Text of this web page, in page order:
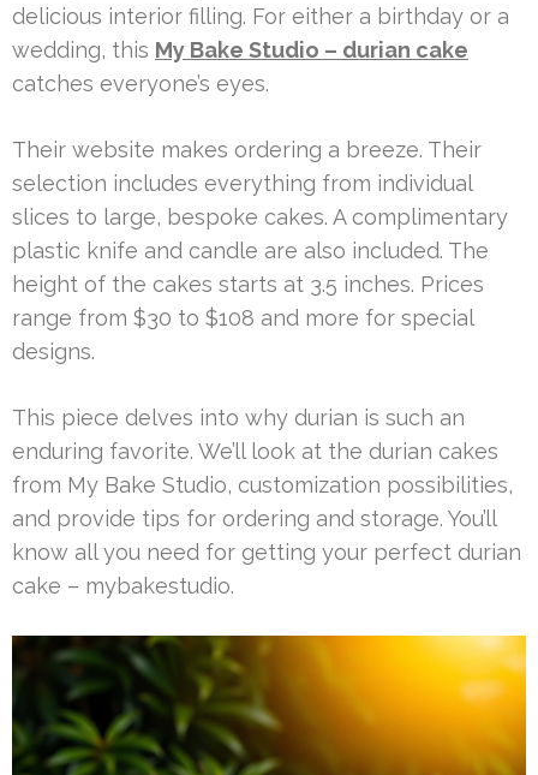
delicious interior filling. For either a birthday or a
wedding, this My Bake Studio – durian cake
catches everyone’s eyes.
Their website makes ordering a breeze. Their
selection includes everything from individual
slices to large, bespoke cakes. A complimentary
plastic knife and candle are also included. The
height of the cakes starts at 3.5 inches. Prices
range from $30 to $108 and more for special
designs.
This piece delves into why durian is such an
enduring favorite. We’ll look at the durian cakes
from My Bake Studio, customization possibilities,
and provide tips for ordering and storage. You’ll
know all you need for getting your perfect durian
cake – mybakestudio.